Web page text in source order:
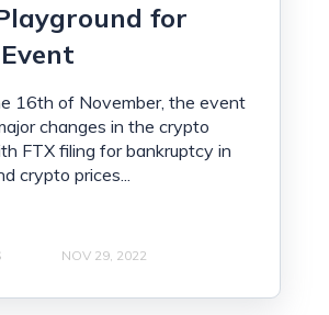
for
16th of November, the event
changes in the crypto
FTX filing for bankruptcy in
crypto prices...
NOV 29, 2022